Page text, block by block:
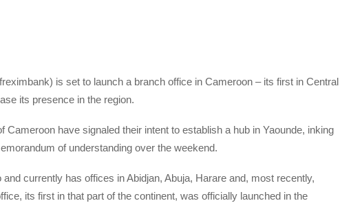
is set to launch a branch office in Cameroon – its first in Central
its presence in the region.
Cameroon have signaled their intent to establish a hub in Yaounde, inking
of understanding over the weekend.
currently has offices in Abidjan, Abuja, Harare and, most recently,
its first in that part of the continent, was officially launched in the